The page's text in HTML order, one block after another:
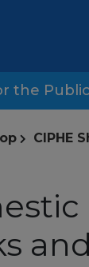
the Public
CIPHE